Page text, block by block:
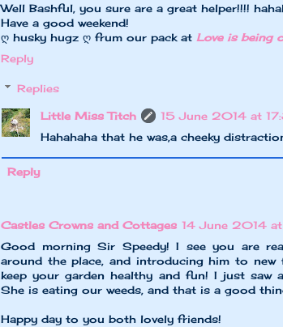
Well Bashful, you sure are a great helper!!!!
Have a good weekend!
ღ husky hugz ღ frum our pack at Love is being
Reply
Replies
Little Miss Titch
15 June 2014 at
Hahahaha that he was,a cheeky
Reply
Castles Crowns and Cottages 14 June 2014
Good morning Sir Speedy! I see you are
around the place, and introducing him to
keep your garden healthy and fun! I just saw
She is eating our weeds, and that is a good
Happy day to you both lovely friends!